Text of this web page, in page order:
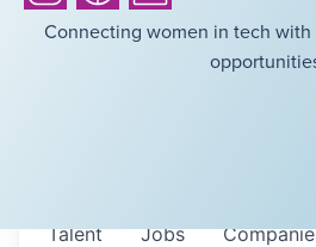
Connecting women in tech
Jobs
Talent